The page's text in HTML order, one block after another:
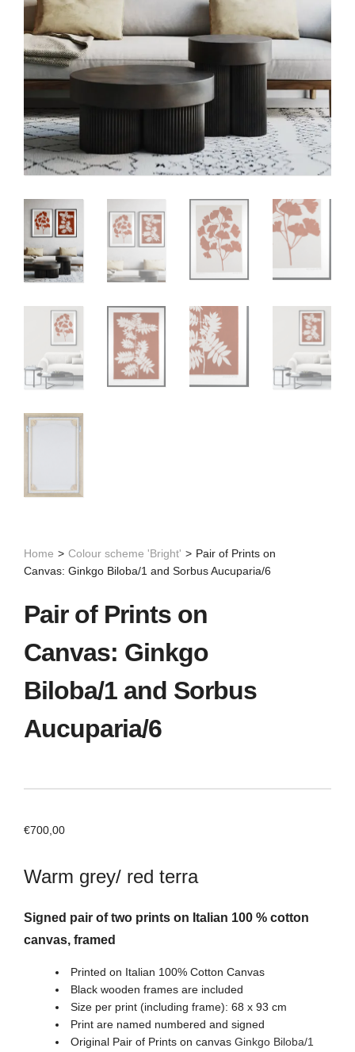
Home > Colour scheme 'Bright' > Pair of Prints on
Canvas: Ginkgo Biloba/1 and Sorbus Aucuparia/6
Pair of Prints on
Canvas: Ginkgo
Biloba/1 and Sorbus
Aucuparia/6
€700,00
Warm grey/ red terra
Signed pair of two prints on Italian 100 % cotton
canvas, framed
Printed on Italian 100% Cotton Canvas
Black wooden frames are included
Size per print (including frame): 68 x 93 cm
Print are named numbered and signed
Original Pair of Prints on canvas Ginkgo Biloba/1